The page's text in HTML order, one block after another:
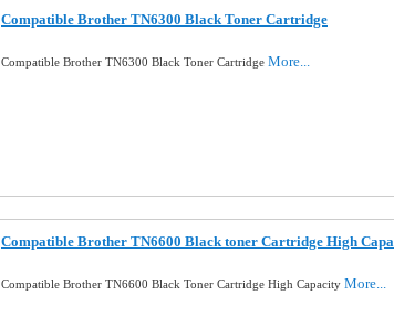
Compatible Brother TN6300 Black Toner Cartridge
Compatible Brother TN6300 Black Toner Cartridge More...
Compatible Brother TN6600 Black toner Cartridge High
Compatible Brother TN6600 Black Toner Cartridge High Capacity More...